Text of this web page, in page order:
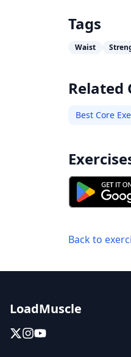
Tags
Waist
Related
Best Core
Back to
LoadMuscle